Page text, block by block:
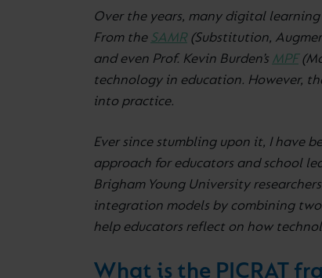
Over the years, many digital learning
From the SAMR(Substitution,
and even Prof. Kevin Burden’s MPF
technology in education. However,
into practice.
Ever since stumbling upon it, I have
approach for educators and school
Brigham Young University researchers
integration models by combining
help educators reflect on how
What is the PICRAT